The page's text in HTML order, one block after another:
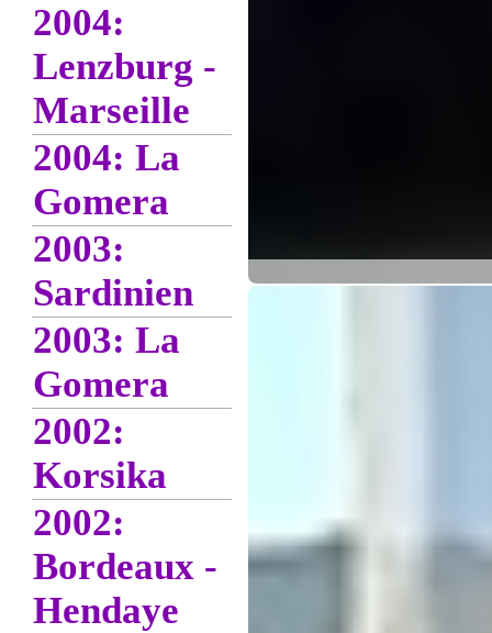
2004:
Lenzburg -
Marseille
2004: La
Gomera
2003:
Sardinien
2003: La
Gomera
2002:
Korsika
2002:
Bordeaux -
Hendaye